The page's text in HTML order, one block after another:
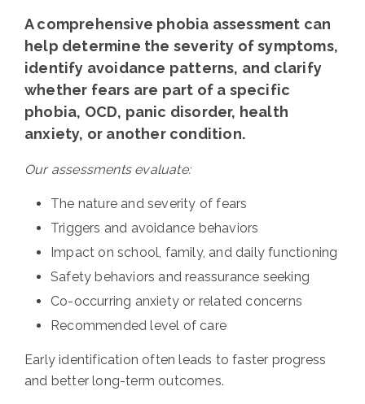
A comprehensive phobia assessment can
help determine the severity of symptoms,
identify avoidance patterns, and clarify
whether fears are part of a specific
phobia, OCD, panic disorder, health
anxiety, or another condition.
Our assessments evaluate:
The nature and severity of fears
Triggers and avoidance behaviors
Impact on school, family, and daily functioning
Safety behaviors and reassurance seeking
Co-occurring anxiety or related concerns
Recommended level of care
Early identification often leads to faster progress
and better long-term outcomes.